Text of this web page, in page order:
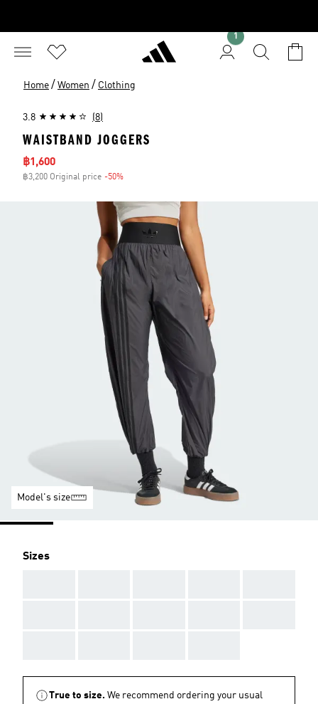
1
Home / Women / Clothing
3.8 (8)
WAISTBAND JOGGERS
Sale price
฿1,600
฿3,200 Original price -50%
Model's size
Sizes
True to size. We recommend ordering your usual